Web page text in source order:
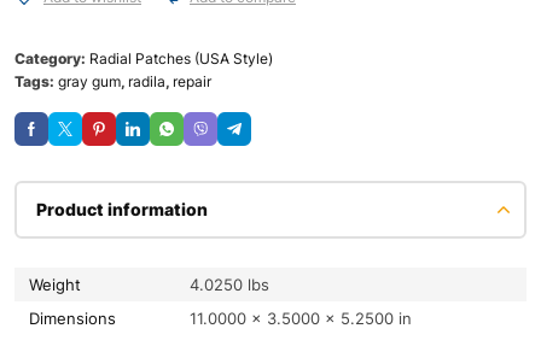
Category: Radial Patches (USA Style)
Tags: gray gum, radila, repair
Product information
Weight
4.0250 lbs
Dimensions
11.0000 × 3.5000 × 5.2500 in